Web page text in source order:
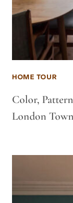
HOME TOUR
Color,
London